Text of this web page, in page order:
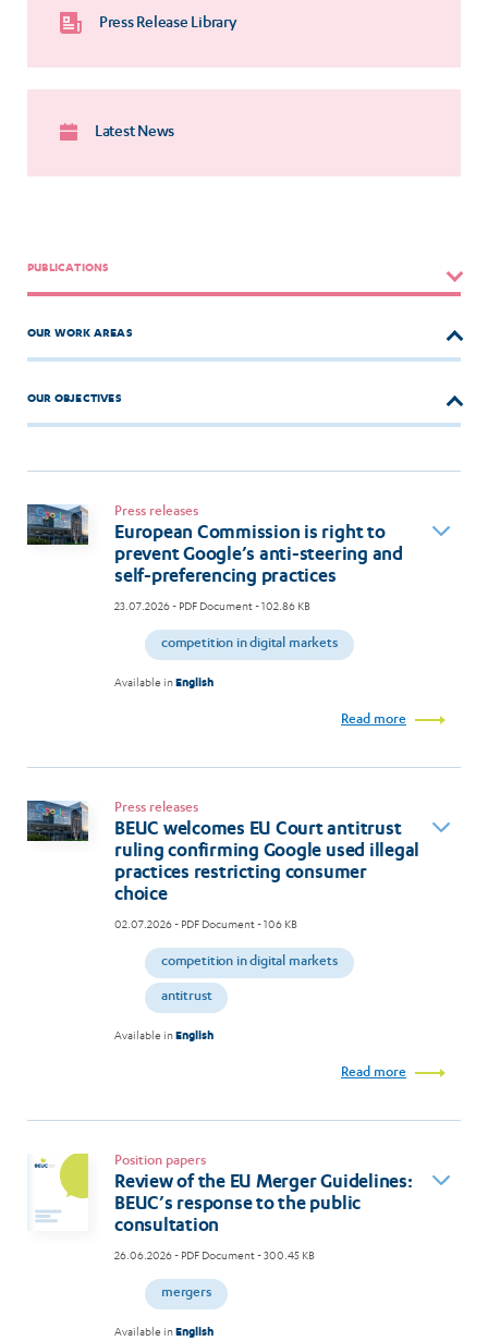
Press Release Library
Latest News
PUBLICATIONS
OUR WORK AREAS
OUR OBJECTIVES
Press releases
European Commission is right to
prevent Google’s anti-steering and
self-preferencing practices
23.07.2026- PDF Document - 102.86 KB
competition in digital markets
Available inEnglish
Read more
Press releases
BEUC welcomes EU Court antitrust
ruling confirming Google used illegal
practices restricting consumer
choice
02.07.2026- PDF Document - 106 KB
competition in digital markets
antitrust
Available inEnglish
Read more
Position papers
Review of the EU Merger Guidelines:
BEUC’s response to the public
consultation
26.06.2026- PDF Document - 300.45 KB
mergers
Available inEnglish